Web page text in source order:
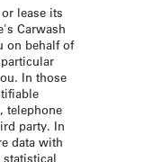
lease its
Carwash
on behalf of
In those
telephone
party. In
data with